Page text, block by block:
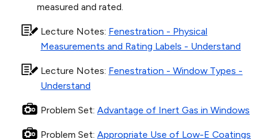
measured and rated.
Lecture Notes: Fenestration - Physical
Measurements and Rating Labels - Understand
Lecture Notes: Fenestration - Window Types -
Understand
Problem Set: Advantage of Inert Gas in Windows
Problem Set: Appropriate Use of Low-E Coatings